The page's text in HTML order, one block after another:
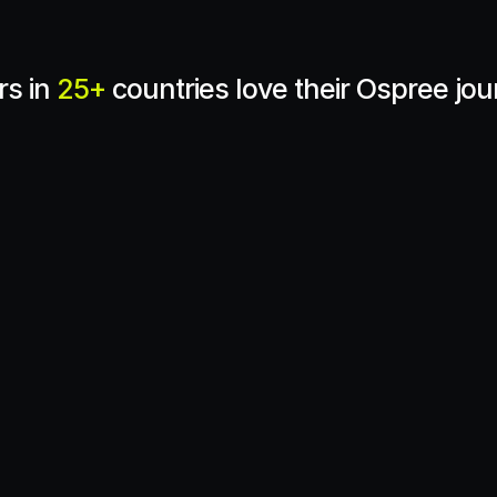
in 25+ countries love their Ospree